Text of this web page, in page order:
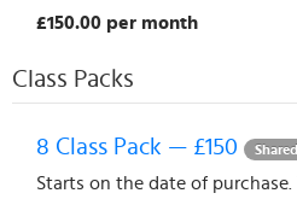
£150.00 per month
Class Packs
8 Class Pack — £150
Starts on the date of